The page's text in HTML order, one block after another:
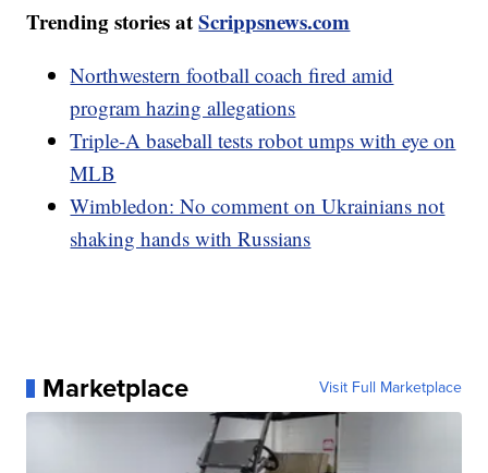
Trending stories atScrippsnews.com
Northwestern football coach fired amid
program hazing allegations
Triple-A baseball tests robot umps with eye on
MLB
Wimbledon: No comment on Ukrainians not
shaking hands with Russians
Marketplace Visit Full Marketplace